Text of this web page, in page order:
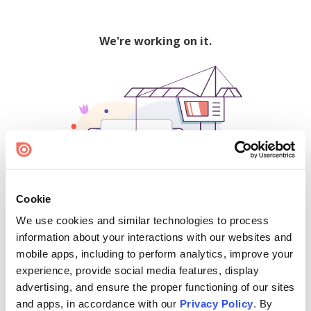
Cookie
We use cookies and similar technologies to process
information about your interactions with our websites and
mobile apps, including to perform analytics, improve your
experience, provide social media features, display
advertising, and ensure the proper functioning of our sites
and apps, in accordance with our Privacy Policy. By
We're working on it.
500
Find creators and content on Issuu: